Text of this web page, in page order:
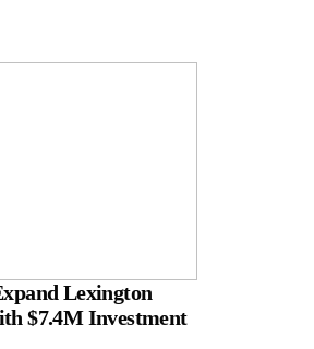
Lexington
$7.4M Investment